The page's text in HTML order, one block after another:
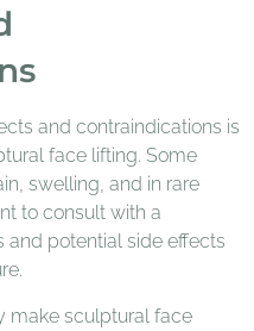
and contraindications is
face lifting. Some
swelling, and in rare
to consult with a
and potential side effects
make sculptural face